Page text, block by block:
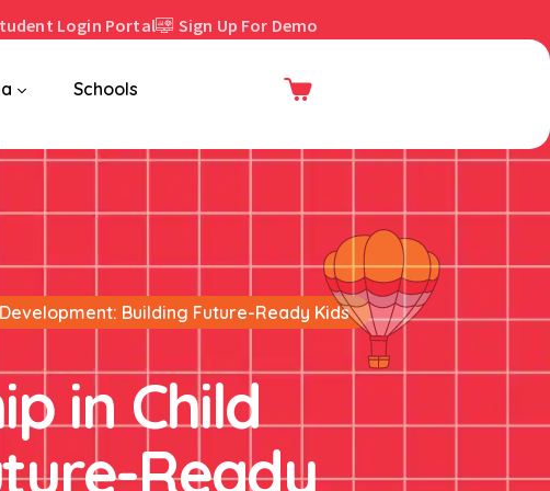
Login Portal Sign Up For Demo
Schools
Building Future-Ready Kids
in Child
Ready